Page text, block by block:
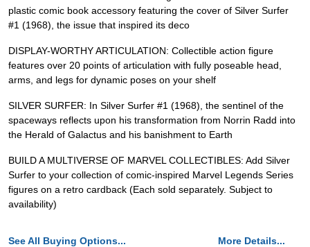
plastic comic book accessory featuring the cover of Silver Surfer
#1 (1968), the issue that inspired its deco
DISPLAY-WORTHY ARTICULATION: Collectible action figure
features over 20 points of articulation with fully poseable head,
arms, and legs for dynamic poses on your shelf
SILVER SURFER: In Silver Surfer #1 (1968), the sentinel of the
spaceways reflects upon his transformation from Norrin Radd into
the Herald of Galactus and his banishment to Earth
BUILD A MULTIVERSE OF MARVEL COLLECTIBLES: Add Silver
Surfer to your collection of comic-inspired Marvel Legends Series
figures on a retro cardback (Each sold separately. Subject to
availability)
See All Buying Options... More Details...